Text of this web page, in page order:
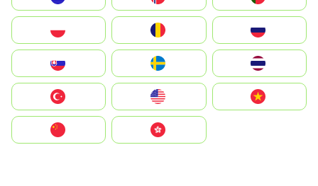
România
Slovensko
United States
Vietnam
中國香港特別行政區